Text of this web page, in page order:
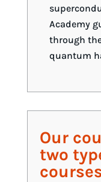
Academy
through
quantum
Our
two